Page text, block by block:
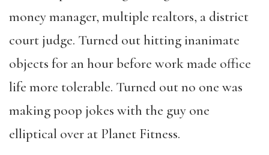
money manager, multiple realtors, a district
court judge. Turned out hitting inanimate
objects for an hour before work made office
life more tolerable. Turned out no one was
making poop jokes with the guy one
elliptical over at Planet Fitness.